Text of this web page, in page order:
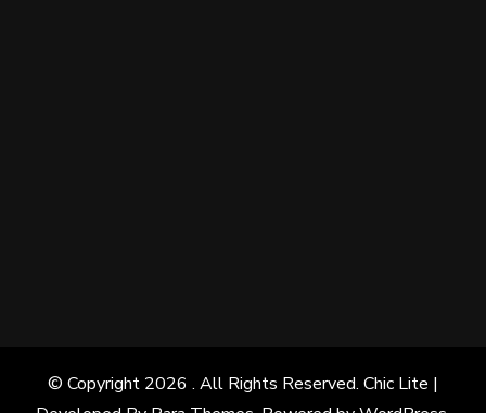
© Copyright 2026 . All Rights Reserved. Chic Lite |